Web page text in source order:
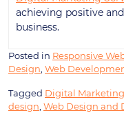
achieving positive
business.
Posted in Responsive
Design Web
Tagged Digital Marketing
design Web Design and